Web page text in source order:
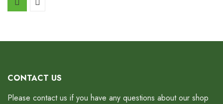
CONTACT US
Please contact us if you have any questions about our shop